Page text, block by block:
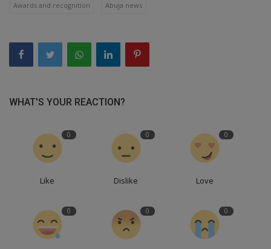
Awards and recognition Abuja news
WHAT'S YOUR REACTION?
0
Like
0
Dislike
0
Love
0 0 0